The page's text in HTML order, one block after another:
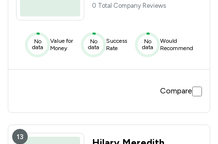
0 Total Company Reviews
No
data
Value for
Money
No
data
Success
Rate
No
data
Would
Recommend
Compare
13